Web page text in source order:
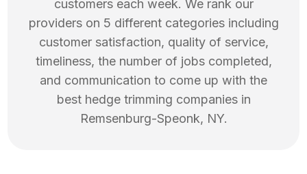
customers each week. We rank our
providers on 5 different categories including
customer satisfaction, quality of service,
timeliness, the number of jobs completed,
and communication to come up with the
best hedge trimming companies in
Remsenburg-Speonk, NY.